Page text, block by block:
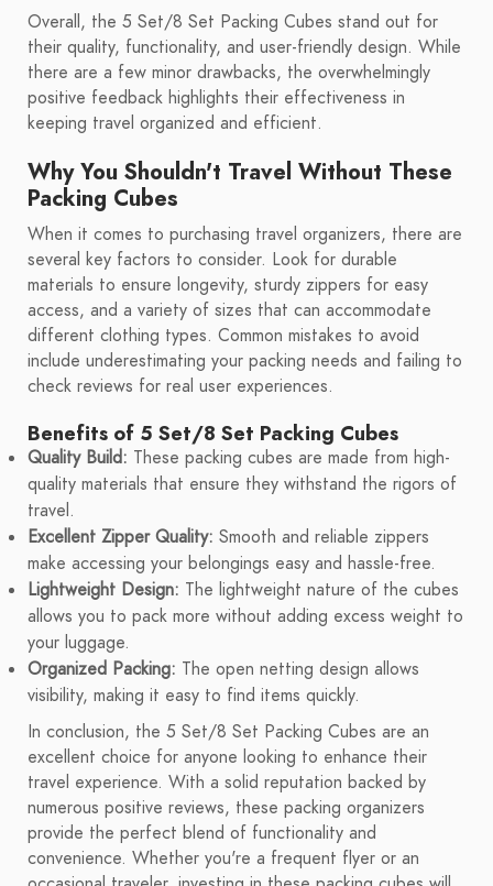
Overall, the 5 Set/8 Set Packing Cubes stand out for
their quality, functionality, and user-friendly design. While
there are a few minor drawbacks, the overwhelmingly
positive feedback highlights their effectiveness in
keeping travel organized and efficient.
Why You Shouldn't Travel Without These
Packing Cubes
When it comes to purchasing travel organizers, there are
several key factors to consider. Look for durable
materials to ensure longevity, sturdy zippers for easy
access, and a variety of sizes that can accommodate
different clothing types. Common mistakes to avoid
include underestimating your packing needs and failing to
check reviews for real user experiences.
Benefits of 5 Set/8 Set Packing Cubes
Quality Build: These packing cubes are made from high-
quality materials that ensure they withstand the rigors of
travel.
Excellent Zipper Quality: Smooth and reliable zippers
make accessing your belongings easy and hassle-free.
Lightweight Design: The lightweight nature of the cubes
allows you to pack more without adding excess weight to
your luggage.
Organized Packing: The open netting design allows
visibility, making it easy to find items quickly.
In conclusion, the 5 Set/8 Set Packing Cubes are an
excellent choice for anyone looking to enhance their
travel experience. With a solid reputation backed by
numerous positive reviews, these packing organizers
provide the perfect blend of functionality and
convenience. Whether you're a frequent flyer or an